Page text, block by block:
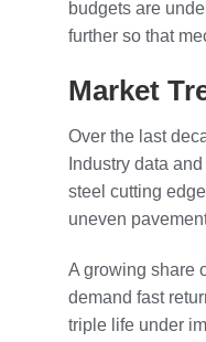
budgets are
further so that
Market
Over the last
Industry data
steel cutting
uneven
A growing share
demand fast
triple life under